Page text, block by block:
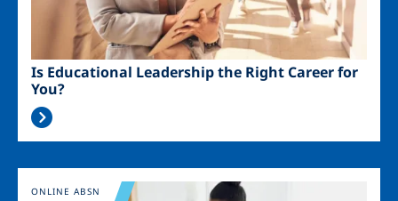
Is Educational Leadership the Right Career for
You?
Image
ONLINE ABSN